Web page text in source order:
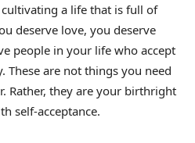
a life that is full of
deserve love, you deserve
people in your life who accept
These are not things you need
Rather, they are your birthright
self-acceptance.